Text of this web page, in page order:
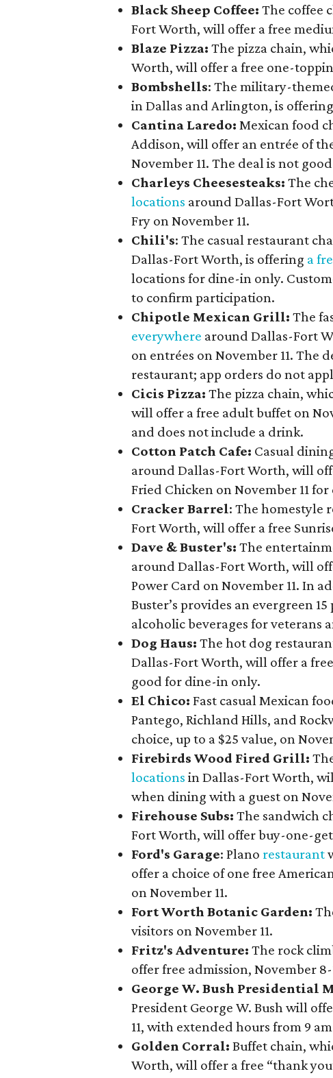
Black Sheep Coffee: The coffee
Fort Worth, will offer a free
Blaze Pizza: The pizza chain,
Worth, will offer a free one-
Bombshells: The military-
in Dallas and Arlington, is
Cantina Laredo: Mexican food
Addison, will offer an entrée of
November 11. The deal is not
Charleys Cheesesteaks: The
locations around Dallas-Fort
Fry on November 11.
Chili's: The casual restaurant
Dallas-Fort Worth, is offering a
locations for dine-in only.
to confirm participation.
Chipotle Mexican Grill: The
everywhere around Dallas-Fort
on entrées on November 11. The
restaurant; app orders do not
Cicis Pizza: The pizza chain,
will offer a free adult buffet on
and does not include a drink.
Cotton Patch Cafe: Casual
around Dallas-Fort Worth, will
Fried Chicken on November 11
Cracker Barrel: The homestyle
Fort Worth, will offer a free
Dave & Buster's: The
around Dallas-Fort Worth, will
Power Card on November 11. In
Buster’s provides an evergreen
alcoholic beverages for veterans
Dog Haus: The hot dog
Dallas-Fort Worth, will offer a free
good for dine-in only.
El Chico: Fast casual Mexican
Pantego, Richland Hills, and
choice, up to a $25 value, on
Firebirds Wood Fired Grill:
locations in Dallas-Fort Worth,
when dining with a guest on
Firehouse Subs: The sandwich
Fort Worth, will offer buy-one-
Ford's Garage: Plano restaurant
offer a choice of one free
on November 11.
Fort Worth Botanic Garden:
visitors on November 11.
Fritz's Adventure: The rock
offer free admission, November 8-
George W. Bush Presidential
President George W. Bush will
11, with extended hours from 9
Golden Corral: Buffet chain,
Worth, will offer a free “thank